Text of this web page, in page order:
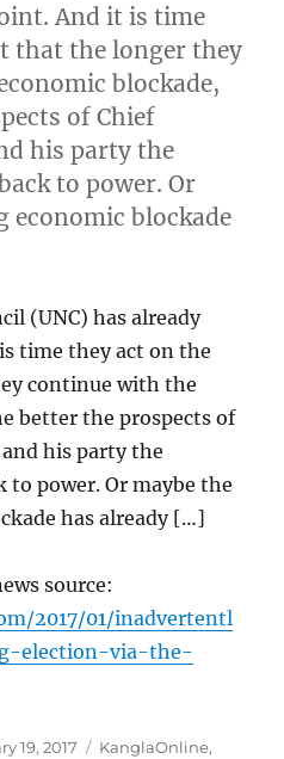
And it is time
that the longer they
blockade,
of Chief
his party the
to power. Or
economic blockade
(UNC) has already
time they act on the
continue with the
better the prospects of
his party the
to power. Or maybe the
has already […]
source:
2017/01/inadvertentl
election-via-the-
19, 2017 Categories
KanglaOnline,